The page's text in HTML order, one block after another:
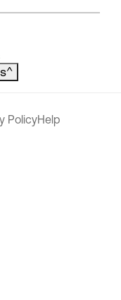
^
PolicyHelp